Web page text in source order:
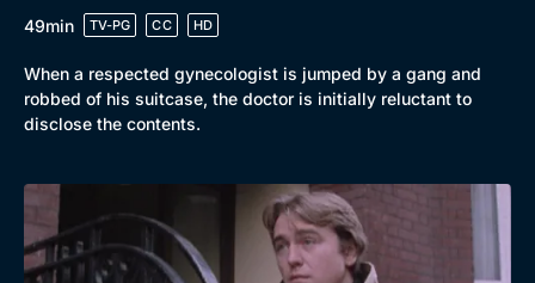
49min
TV-PG CC HD
When a respected gynecologist is jumped by a gang and
robbed of his suitcase, the doctor is initially reluctant to
disclose the contents.